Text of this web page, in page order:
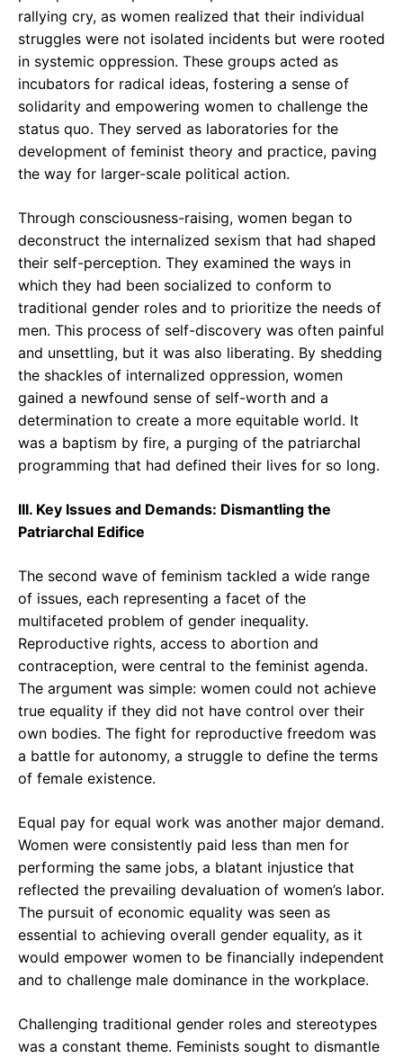
rallying cry, as women realized that their individual
struggles were not isolated incidents but were rooted
in systemic oppression. These groups acted as
incubators for radical ideas, fostering a sense of
solidarity and empowering women to challenge the
status quo. They served as laboratories for the
development of feminist theory and practice, paving
the way for larger-scale political action.
Through consciousness-raising, women began to
deconstruct the internalized sexism that had shaped
their self-perception. They examined the ways in
which they had been socialized to conform to
traditional gender roles and to prioritize the needs of
men. This process of self-discovery was often painful
and unsettling, but it was also liberating. By shedding
the shackles of internalized oppression, women
gained a newfound sense of self-worth and a
determination to create a more equitable world. It
was a baptism by fire, a purging of the patriarchal
programming that had defined their lives for so long.
III. Key Issues and Demands: Dismantling the
Patriarchal Edifice
The second wave of feminism tackled a wide range
of issues, each representing a facet of the
multifaceted problem of gender inequality.
Reproductive rights, access to abortion and
contraception, were central to the feminist agenda.
The argument was simple: women could not achieve
true equality if they did not have control over their
own bodies. The fight for reproductive freedom was
a battle for autonomy, a struggle to define the terms
of female existence.
Equal pay for equal work was another major demand.
Women were consistently paid less than men for
performing the same jobs, a blatant injustice that
reflected the prevailing devaluation of women’s labor.
The pursuit of economic equality was seen as
essential to achieving overall gender equality, as it
would empower women to be financially independent
and to challenge male dominance in the workplace.
Challenging traditional gender roles and stereotypes
was a constant theme. Feminists sought to dismantle